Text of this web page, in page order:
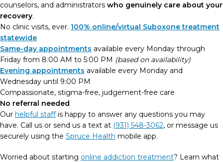
counselors, and administrators who genuinely care about your
recovery.
No clinic visits, ever. 100% online/virtual Suboxone treatment
statewide
Same-day appointments available every Monday through
Friday from 8:00 AM to 5:00 PM (based on availability)
Evening appointments available every Monday and
Wednesday until 9:00 PM
Compassionate, stigma-free, judgement-free care
No referral needed
Our helpful staffis happy to answer any questions you may
have. Call us or send us a text at (931) 548-3062, or message us
securely using the Spruce Health mobile app.
Worried about starting online addiction treatment? Learn what